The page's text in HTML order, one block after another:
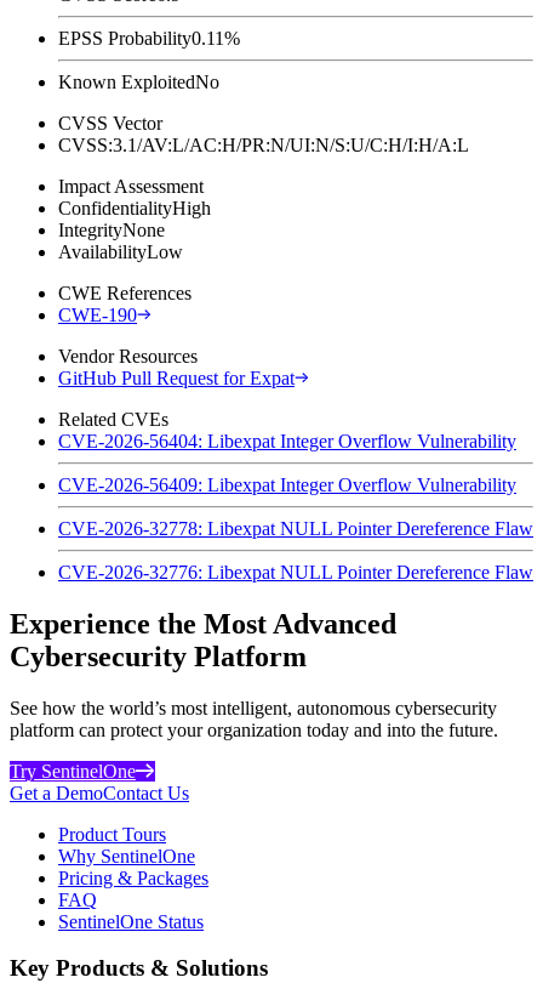
EPSS Probability0.11%
Known ExploitedNo
CVSS Vector
CVSS:3.1/AV:L/AC:H/PR:N/UI:N/S:U/C:H/I:H/A:L
Impact Assessment
ConfidentialityHigh
IntegrityNone
AvailabilityLow
CWE References
CWE-190
Vendor Resources
GitHub Pull Request for Expat
Related CVEs
CVE-2026-56404: Libexpat Integer Overflow Vulnerability
CVE-2026-56409: Libexpat Integer Overflow Vulnerability
CVE-2026-32778: Libexpat NULL Pointer Dereference Flaw
CVE-2026-32776: Libexpat NULL Pointer Dereference Flaw
Experience the Most Advanced
Cybersecurity Platform
See how the world’s most intelligent, autonomous cybersecurity
platform can protect your organization today and into the future.
Try SentinelOne
Get a DemoContact Us
Product Tours
Why SentinelOne
Pricing & Packages
FAQ
SentinelOne Status
Key Products & Solutions